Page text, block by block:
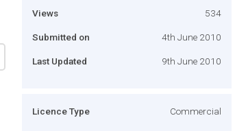
Views 534
Submitted on 4th June 2010
Last Updated 9th June 2010
Licence Type Commercial